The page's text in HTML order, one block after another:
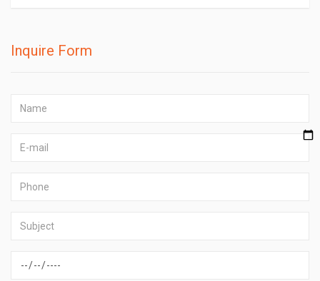
Inquire Form